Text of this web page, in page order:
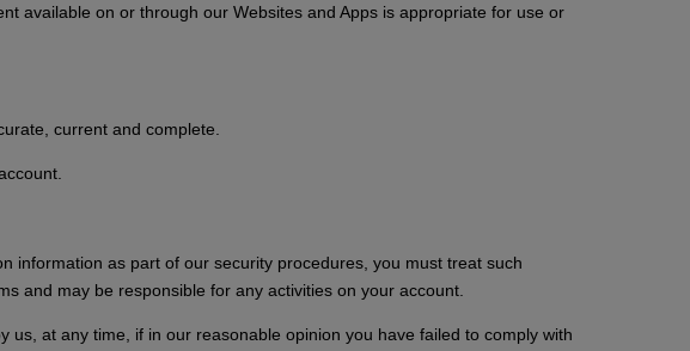
available on or through our Websites and Apps is appropriate for use or
current and complete.
information as part of our security procedures, you must treat such
and may be responsible for any activities on your account.
at any time, if in our reasonable opinion you have failed to comply with